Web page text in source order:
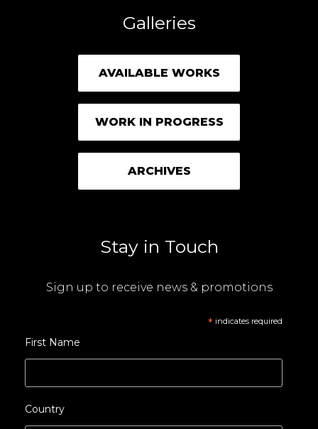
Galleries
AVAILABLE WORKS
WORK IN PROGRESS
ARCHIVES
Stay in Touch
Sign up to receive news & promotions
*indicates required
First Name
Country